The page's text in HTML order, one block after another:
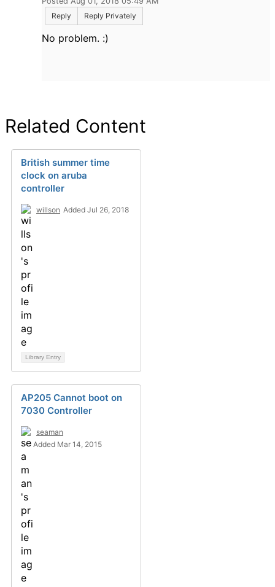
Reply
Reply Privately
No problem. :)
Related Content
British summer time
clock on aruba
controller
willson Added Jul 26, 2018
Library Entry
AP205 Cannot boot on
7030 Controller
seaman
Added Mar 14, 2015